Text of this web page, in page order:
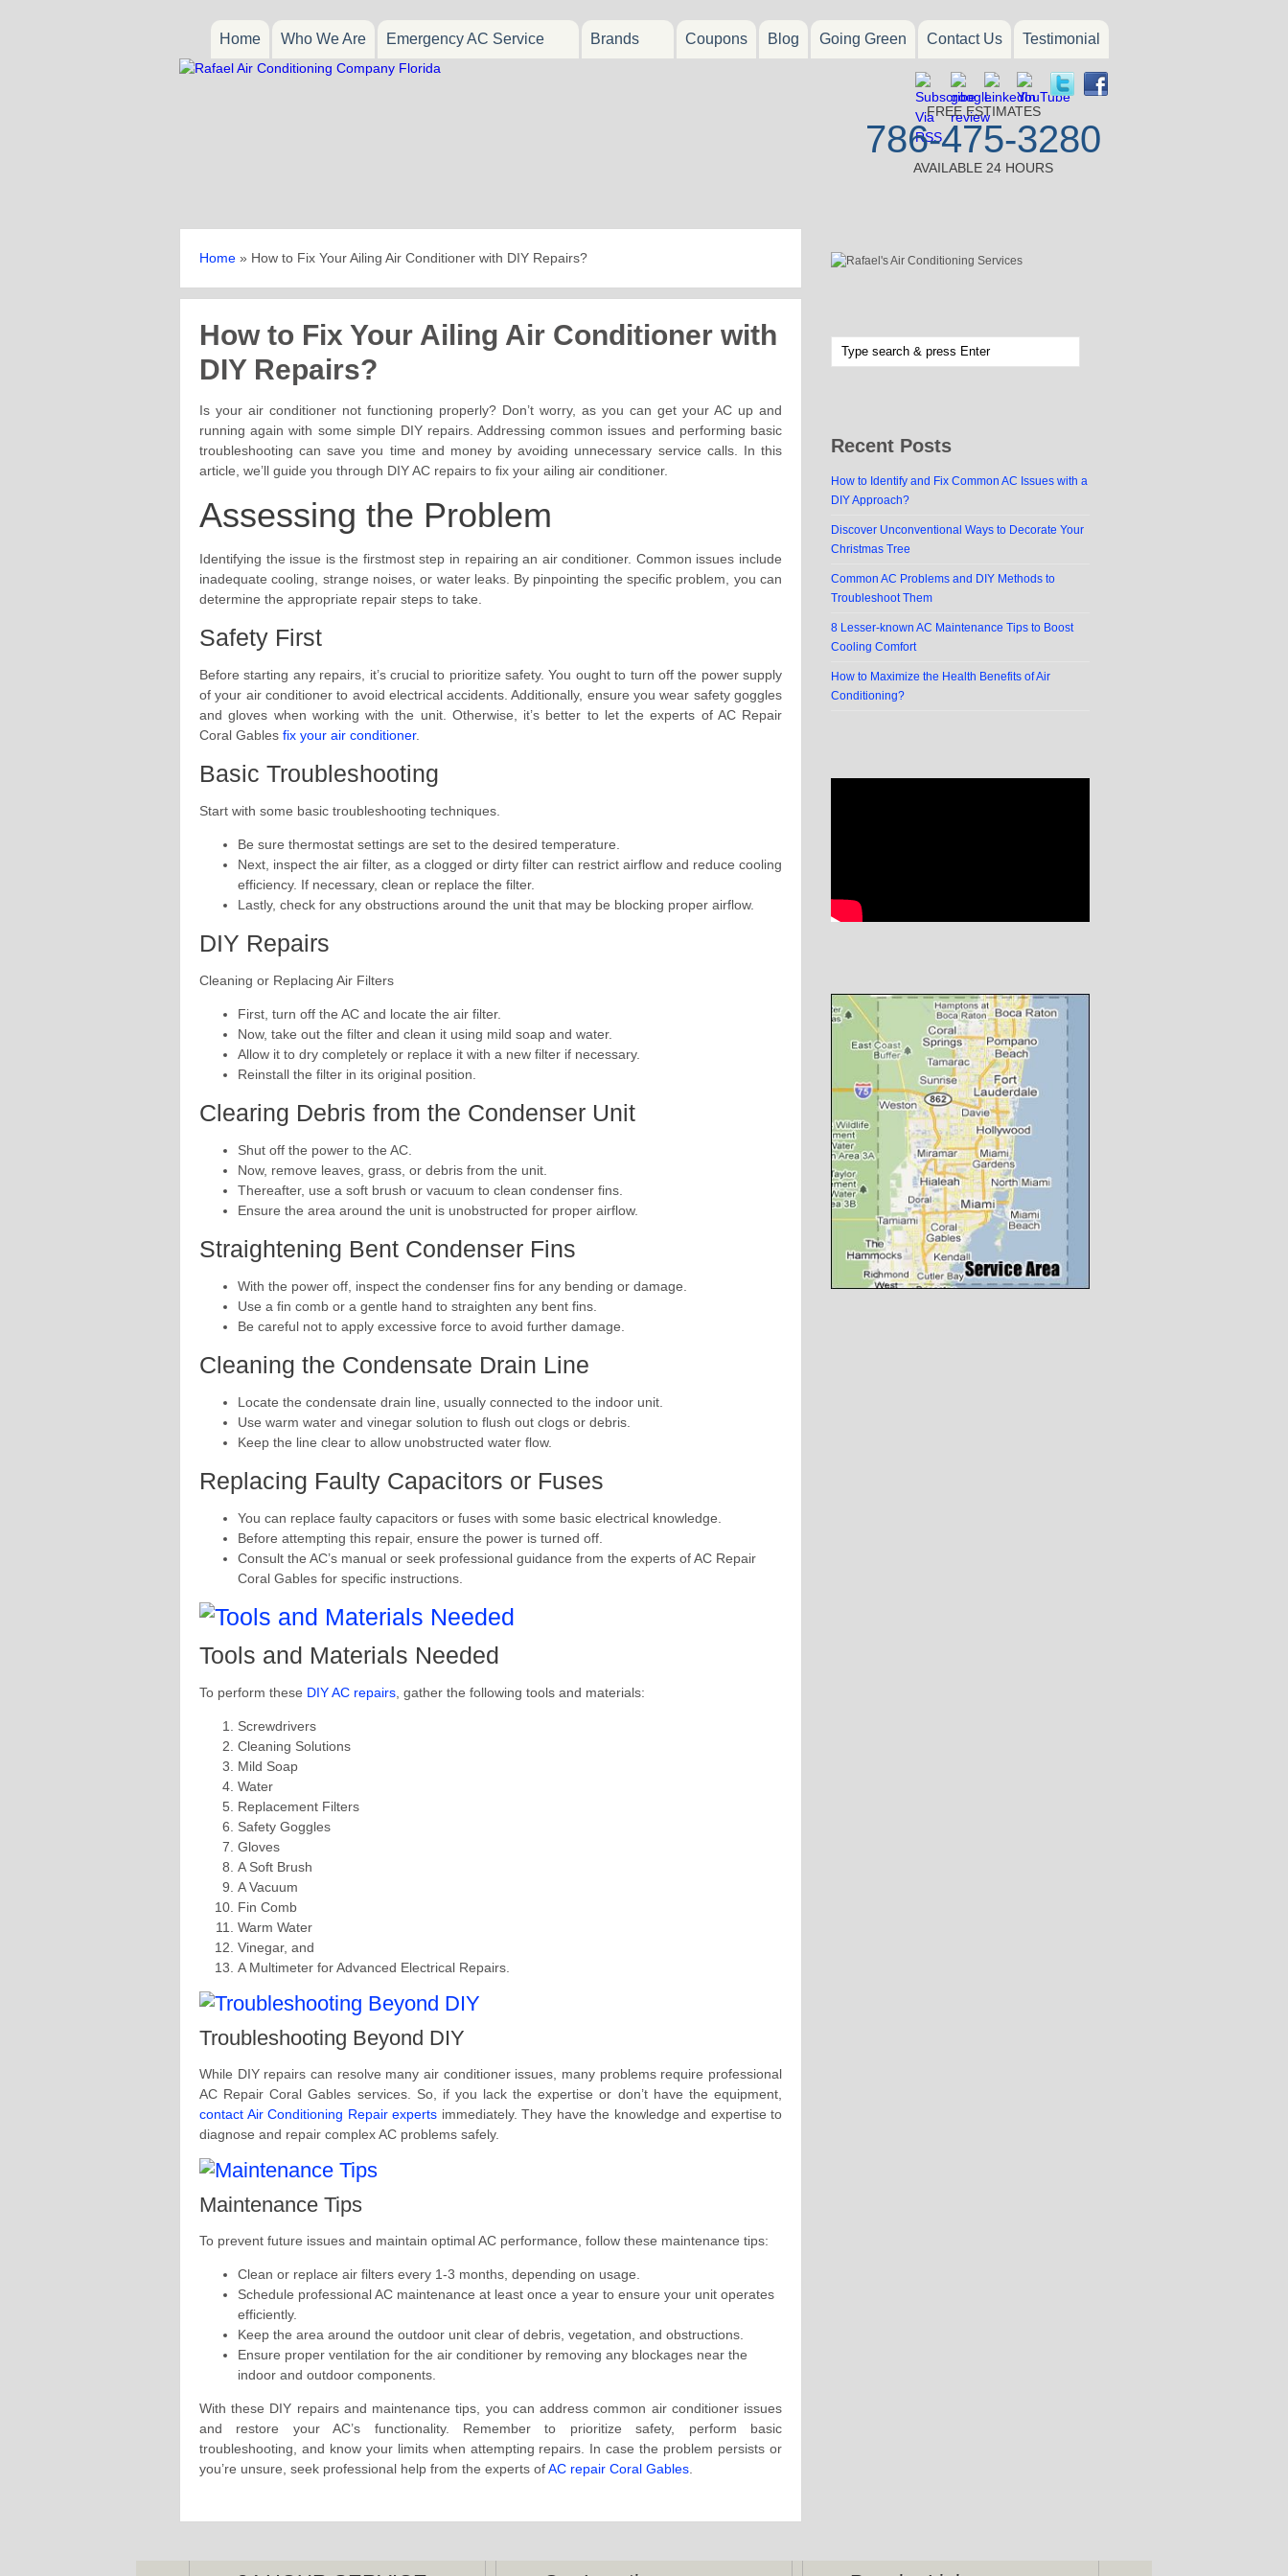
Home Who We Are Emergency AC Service Brands Coupons Blog Going Green Contact Us Testimonial
FREE ESTIMATES
786-475-3280
AVAILABLE 24 HOURS
Home » How to Fix Your Ailing Air Conditioner with DIY Repairs?
How to Fix Your Ailing Air Conditioner with
DIY Repairs?
Is your air conditioner not functioning properly? Don’t worry, as you can get your AC up and
running again with some simple DIY repairs. Addressing common issues and performing basic
troubleshooting can save you time and money by avoiding unnecessary service calls. In this
article, we’ll guide you through DIY AC repairs to fix your ailing air conditioner.
Assessing the Problem
Identifying the issue is the firstmost step in repairing an air conditioner. Common issues include
inadequate cooling, strange noises, or water leaks. By pinpointing the specific problem, you can
determine the appropriate repair steps to take.
Safety First
Before starting any repairs, it’s crucial to prioritize safety. You ought to turn off the power supply
of your air conditioner to avoid electrical accidents. Additionally, ensure you wear safety goggles
and gloves when working with the unit. Otherwise, it’s better to let the experts of AC Repair
Coral Gables fix your air conditioner.
Basic Troubleshooting
Start with some basic troubleshooting techniques.
Be sure thermostat settings are set to the desired temperature.
Next, inspect the air filter, as a clogged or dirty filter can restrict airflow and reduce cooling
efficiency. If necessary, clean or replace the filter.
Lastly, check for any obstructions around the unit that may be blocking proper airflow.
DIY Repairs
Cleaning or Replacing Air Filters
First, turn off the AC and locate the air filter.
Now, take out the filter and clean it using mild soap and water.
Allow it to dry completely or replace it with a new filter if necessary.
Reinstall the filter in its original position.
Clearing Debris from the Condenser Unit
Shut off the power to the AC.
Now, remove leaves, grass, or debris from the unit.
Thereafter, use a soft brush or vacuum to clean condenser fins.
Ensure the area around the unit is unobstructed for proper airflow.
Straightening Bent Condenser Fins
With the power off, inspect the condenser fins for any bending or damage.
Use a fin comb or a gentle hand to straighten any bent fins.
Be careful not to apply excessive force to avoid further damage.
Cleaning the Condensate Drain Line
Locate the condensate drain line, usually connected to the indoor unit.
Use warm water and vinegar solution to flush out clogs or debris.
Keep the line clear to allow unobstructed water flow.
Replacing Faulty Capacitors or Fuses
You can replace faulty capacitors or fuses with some basic electrical knowledge.
Before attempting this repair, ensure the power is turned off.
Consult the AC’s manual or seek professional guidance from the experts of AC Repair
Coral Gables for specific instructions.
Tools and Materials Needed
To perform these DIY AC repairs , gather the following tools and materials:
Screwdrivers
Cleaning Solutions
Mild Soap
Water
Replacement Filters
Safety Goggles
Gloves
A Soft Brush
A Vacuum
Fin Comb
Warm Water
Vinegar, and
A Multimeter for Advanced Electrical Repairs.
Troubleshooting Beyond DIY
While DIY repairs can resolve many air conditioner issues, many problems require professional
AC Repair Coral Gables services. So, if you lack the expertise or don’t have the equipment,
contact Air Conditioning Repair experts immediately. They have the knowledge and expertise to
diagnose and repair complex AC problems safely.
Maintenance Tips
To prevent future issues and maintain optimal AC performance, follow these maintenance tips:
Clean or replace air filters every 1-3 months, depending on usage.
Schedule professional AC maintenance at least once a year to ensure your unit operates
efficiently.
Keep the area around the outdoor unit clear of debris, vegetation, and obstructions.
Ensure proper ventilation for the air conditioner by removing any blockages near the
indoor and outdoor components.
With these DIY repairs and maintenance tips, you can address common air conditioner issues
and restore your AC’s functionality. Remember to prioritize safety, perform basic
troubleshooting, and know your limits when attempting repairs. In case the problem persists or
you’re unsure, seek professional help from the experts ofAC repair Coral Gables
Recent Posts
How to Identify and Fix Common AC Issues with a
DIY Approach?
Discover Unconventional Ways to Decorate Your
Christmas Tree
Common AC Problems and DIY Methods to
Troubleshoot Them
8 Lesser-known AC Maintenance Tips to Boost
Cooling Comfort
How to Maximize the Health Benefits of Air
Conditioning?